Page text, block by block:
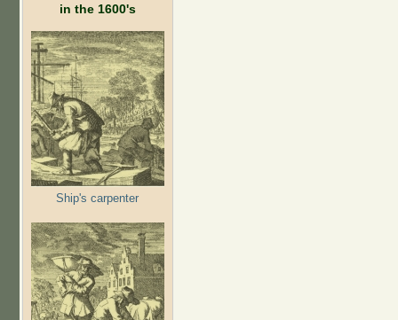
in the 1600's
Ship's carpenter